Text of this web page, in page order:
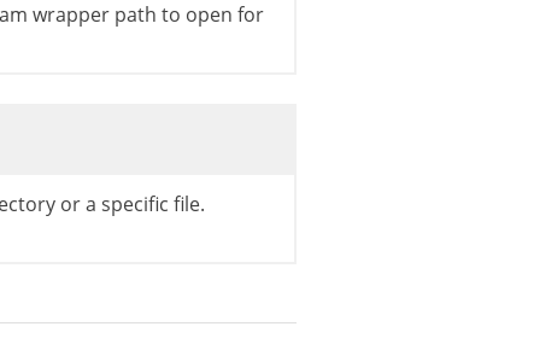
wrapper path to open for
or a specific file.